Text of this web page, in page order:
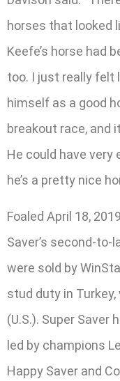
horses that looked
Keefe’s horse had
too. I just really felt
himself as a good
breakout race, and
He could have very
he’s a pretty nice
Foaled April 18,
Saver’s second-to-
were sold by
stud duty in
(U.S.). Super Saver
led by champions
Happy Saver and